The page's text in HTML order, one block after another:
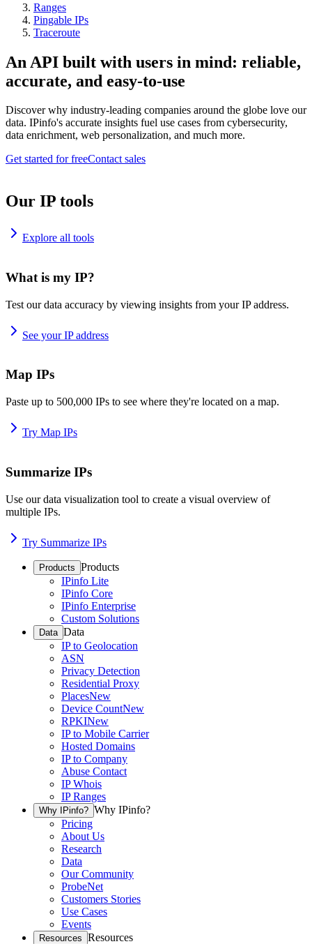
Ranges
Pingable IPs
Traceroute
An API built with users in mind: reliable,
accurate, and easy-to-use
Discover why industry-leading companies around the globe love our
data. IPinfo's accurate insights fuel use cases from cybersecurity,
data enrichment, web personalization, and much more.
Get started for freeContact sales
Our IP tools
Explore all tools
What is my IP?
Test our data accuracy by viewing insights from your IP address.
See your IP address
Map IPs
Paste up to 500,000 IPs to see where they're located on a map.
Try Map IPs
Summarize IPs
Use our data visualization tool to create a visual overview of
multiple IPs.
Try Summarize IPs
Products Products
IPinfo Lite
IPinfo Core
IPinfo Enterprise
Custom Solutions
Data Data
IP to Geolocation
ASN
Privacy Detection
Residential Proxy
PlacesNew
Device CountNew
RPKINew
IP to Mobile Carrier
Hosted Domains
IP to Company
Abuse Contact
IP Whois
IP Ranges
Why IPinfo? Why IPinfo?
Pricing
About Us
Research
Data
Our Community
ProbeNet
Customers Stories
Use Cases
Events
Resources Resources